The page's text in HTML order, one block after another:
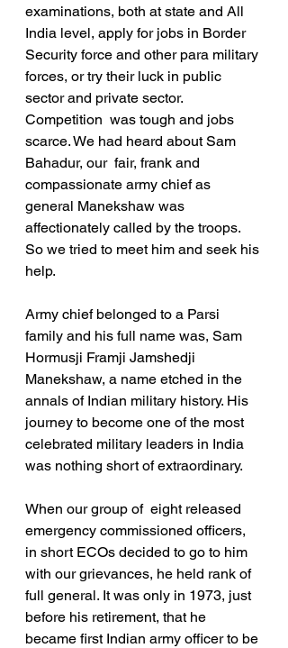
examinations, both at state and All
India level, apply for jobs in Border
Security force and other para military
forces, or try their luck in public
sector and private sector.
Competition  was tough and jobs
scarce. We had heard about Sam
Bahadur, our  fair, frank and
compassionate army chief as
general Manekshaw was
affectionately called by the troops.
So we tried to meet him and seek his
help.
Army chief belonged to a Parsi
family and his full name was, Sam
Hormusji Framji Jamshedji
Manekshaw, a name etched in the
annals of Indian military history. His
journey to become one of the most
celebrated military leaders in India
was nothing short of extraordinary.
When our group of  eight released
emergency commissioned officers,
in short ECOs decided to go to him
with our grievances, he held rank of
full general. It was only in 1973, just
before his retirement, that he
became first Indian army officer to be